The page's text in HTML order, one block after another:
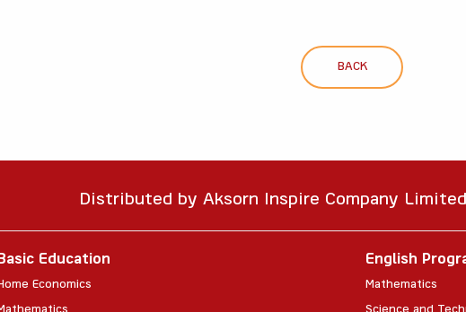
BACK
Distributed by Aksorn Inspire Company
Education
Economics
English
Mathematics